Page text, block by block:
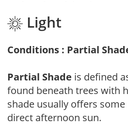
Light
Conditions : Partial
Partial Shade is defined
found beneath trees with
shade usually offers
direct afternoon sun.